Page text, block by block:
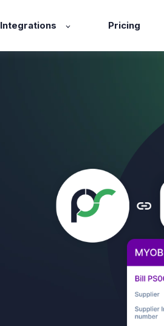
Integrations Pricing